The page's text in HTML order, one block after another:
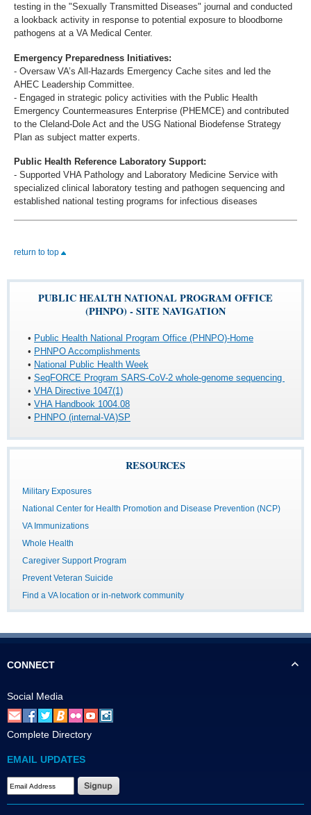
testing in the "Sexually Transmitted Diseases" journal and conducted
a lookback activity in response to potential exposure to bloodborne
pathogens at a VA Medical Center.
Emergency Preparedness Initiatives:
- Oversaw VA’s All-Hazards Emergency Cache sites and led the
AHEC Leadership Committee.
- Engaged in strategic policy activities with the Public Health
Emergency Countermeasures Enterprise (PHEMCE) and contributed
to the Cleland-Dole Act and the USG National Biodefense Strategy
Plan as subject matter experts.
Public Health Reference Laboratory Support:
- Supported VHA Pathology and Laboratory Medicine Service with
specialized clinical laboratory testing and pathogen sequencing and
established national testing programs for infectious diseases
return to top
PUBLIC HEALTH NATIONAL PROGRAM OFFICE
(PHNPO) - SITE NAVIGATION
• Public Health National Program Office (PHNPO)-Home
• PHNPO Accomplishments
• National Public Health Week
• SeqFORCE Program SARS-CoV-2 whole-genome sequencing
• VHA Directive 1047(1)
• VHA Handbook 1004.08
• PHNPO (internal-VA)SP
RESOURCES
Military Exposures
National Center for Health Promotion and Disease Prevention (NCP)
VA Immunizations
Whole Health
Caregiver Support Program
Prevent Veteran Suicide
Find a VA location or in-network community
CONNECT
Social Media
Complete Directory
EMAIL UPDATES